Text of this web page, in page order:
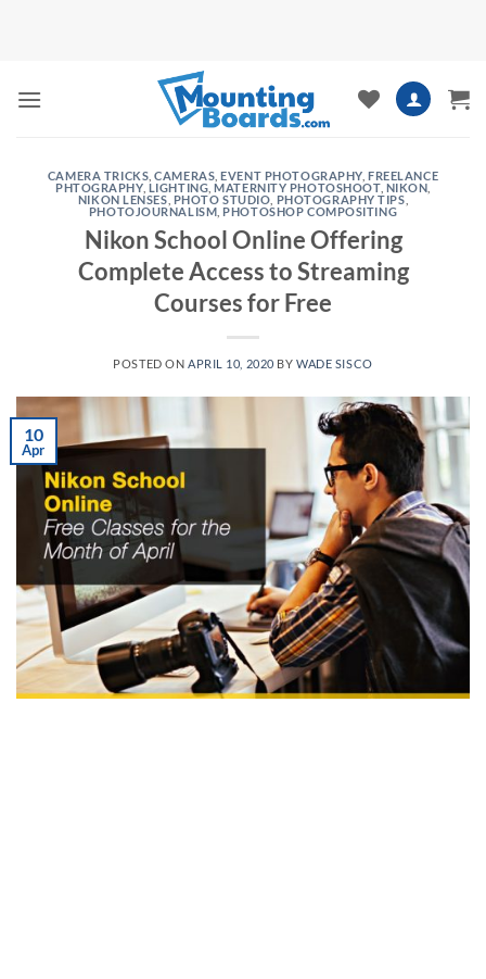
CAMERA TRICKS ,CAMERAS ,EVENT PHOTOGRAPHY,FREELANCE
PHTOGRAPHY, LIGHTING ,MATERNITY PHOTOSHOOT, NIKON
NIKON LENSES PHOTO STUDIO PHOTOGRAPHY TIPS
PHOTOJOURNALISM PHOTOSHOP COMPOSITING
Nikon School Online Offering
Complete Access to Streaming
Courses for Free
POSTED ON APRIL 10, 2020 BYWADE SISCO
10
Apr